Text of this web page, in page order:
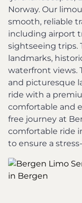
Norway. Our
smooth, reliable
including airport
sightseeing trips.
landmarks,
waterfront views.
and picturesque
ride with a
comfortable and
free journey at
comfortable ride
to ensure a